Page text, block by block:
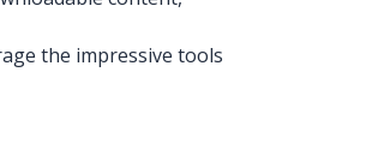
the impressive tools